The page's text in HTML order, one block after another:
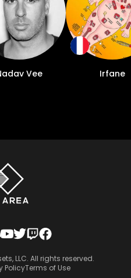
Vee Irfane
LLC. All rights reserved.
PolicyTerms of Use